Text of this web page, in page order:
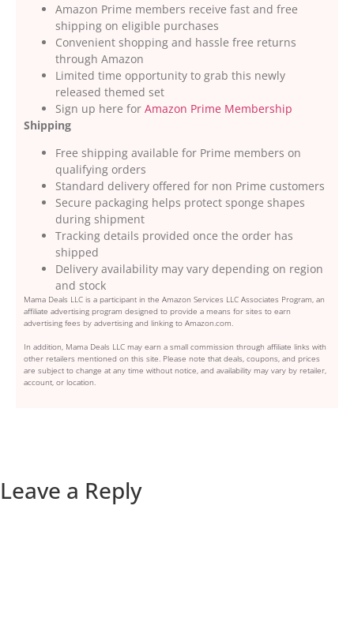
Amazon Prime members receive fast and free
shipping on eligible purchases
Convenient shopping and hassle free returns
through Amazon
Limited time opportunity to grab this newly
released themed set
Sign up here for Amazon Prime Membership
Shipping
Free shipping available for Prime members on
qualifying orders
Standard delivery offered for non Prime customers
Secure packaging helps protect sponge shapes
during shipment
Tracking details provided once the order has
shipped
Delivery availability may vary depending on region
and stock
Mama Deals LLC is a participant in the Amazon Services LLC Associates Program, an
affiliate advertising program designed to provide a means for sites to earn
advertising fees by advertising and linking to Amazon.com.
In addition, Mama Deals LLC may earn a small commission through affiliate links with
other retailers mentioned on this site. Please note that deals, coupons, and prices
are subject to change at any time without notice, and availability may vary by retailer,
account, or location.
Leave a Reply